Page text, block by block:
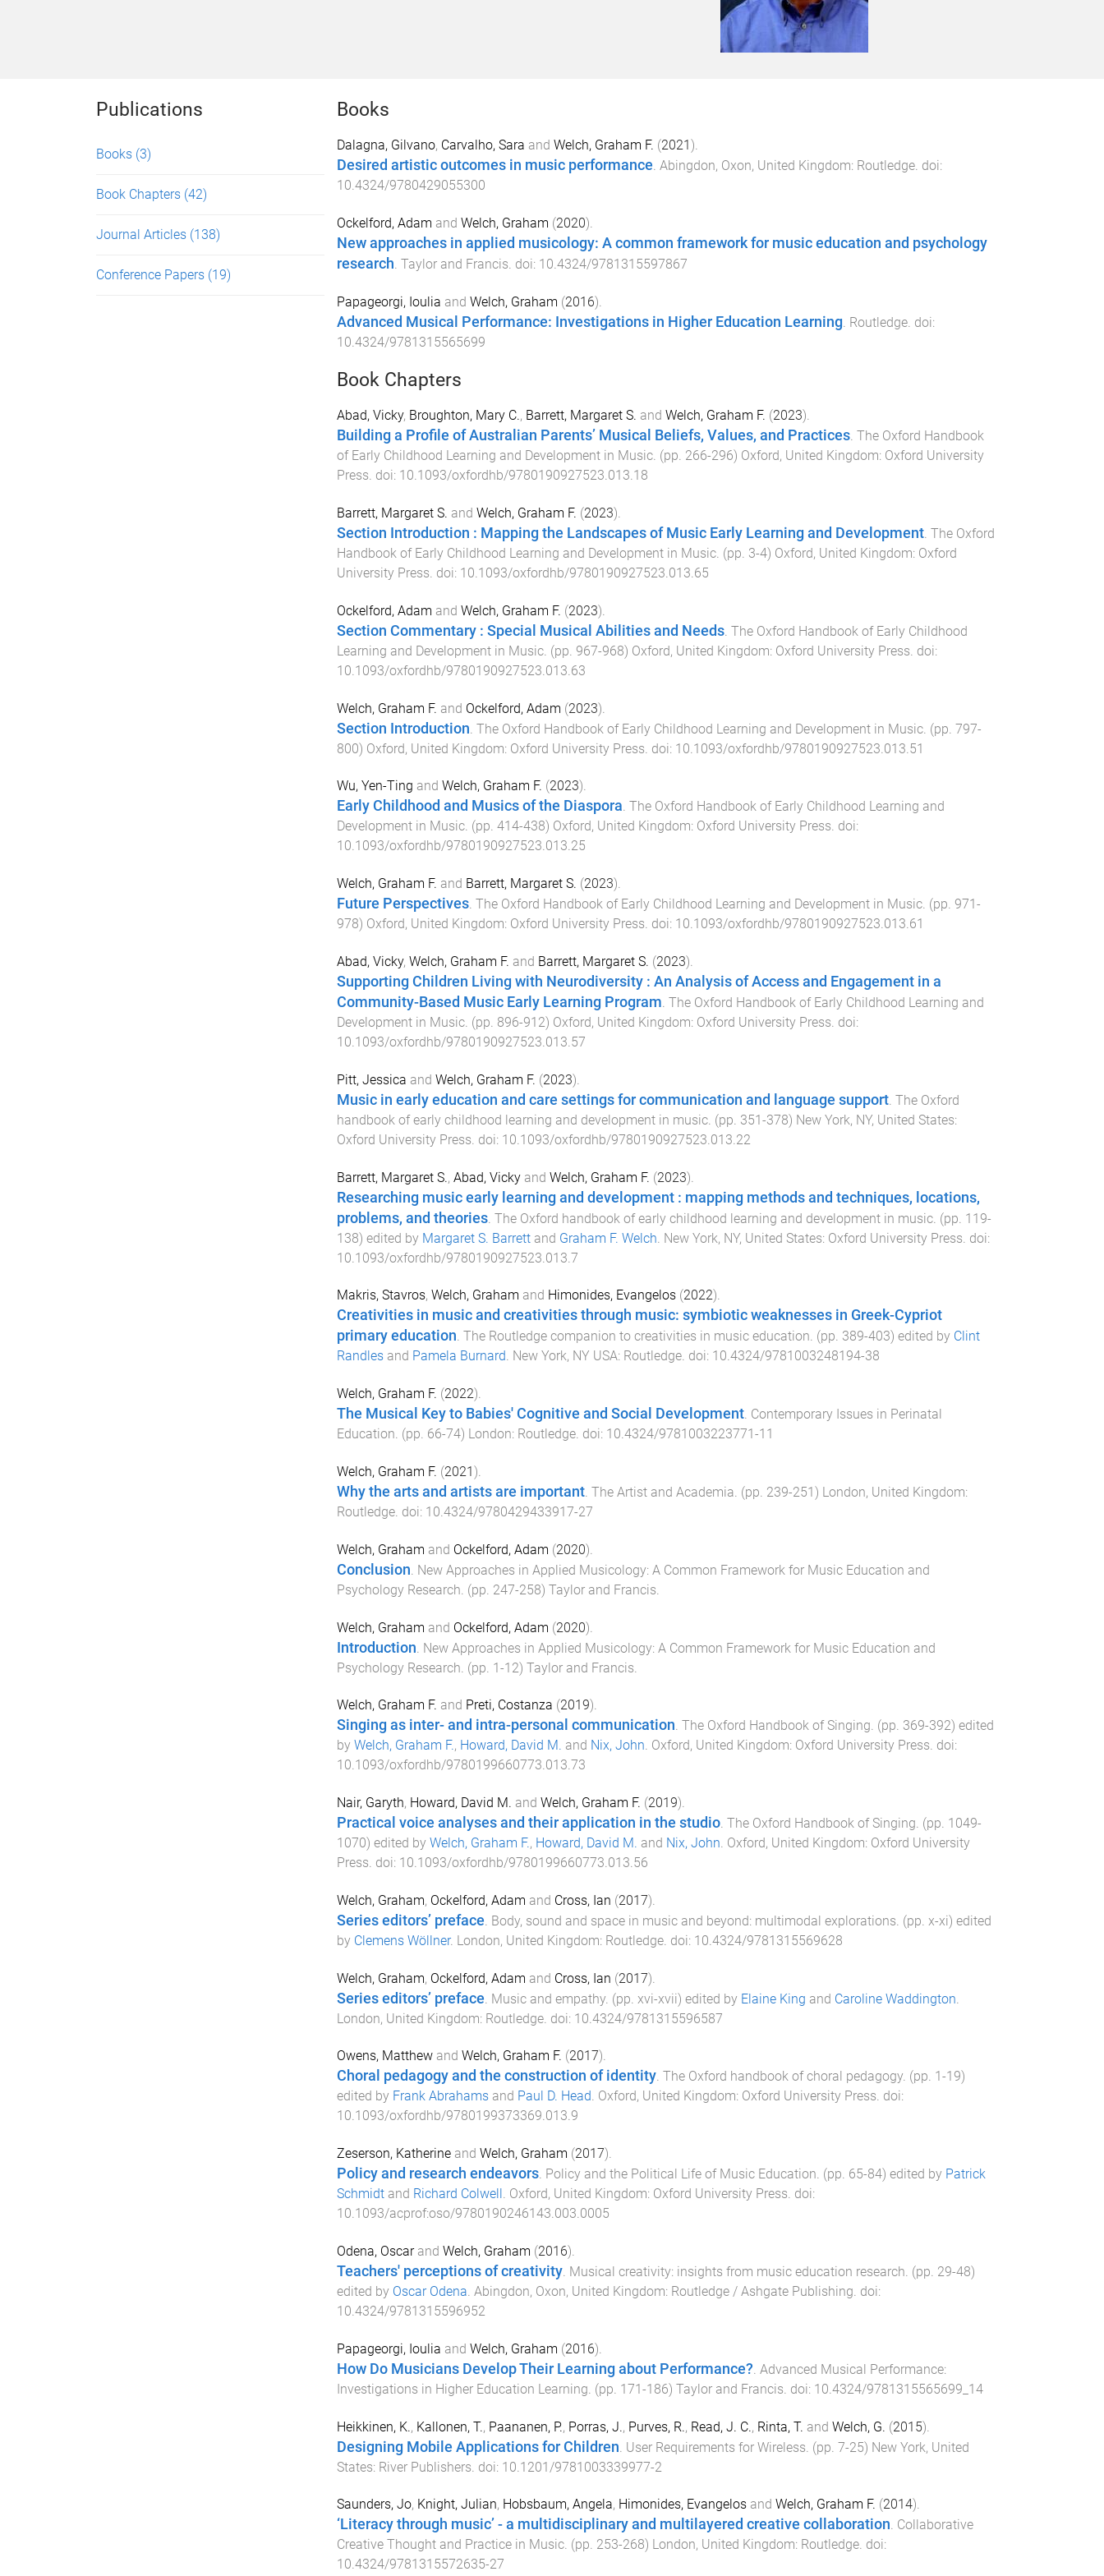
Publications
Books (3)
Book Chapters (42)
Journal Articles (138)
Conference Papers (19)
Books
Dalagna, Gilvano, Carvalho, Sara and Welch, Graham F. (2021).
Desired artistic outcomes in music performance. Abingdon, Oxon, United Kingdom: Routledge. doi:
10.4324/9780429055300
Ockelford, Adam and Welch, Graham (2020).
New approaches in applied musicology: A common framework for music education and psychology
research Taylor and Francis . doi: 10.4324/9781315597867
Papageorgi, Ioulia and Welch, Graham (2016).
Advanced Musical Performance: Investigations in Higher Education Learning. Routledge. doi:
10.4324/9781315565699
Book Chapters
Abad, Vicky, Broughton, Mary C., Barrett, Margaret S. and Welch, Graham F. (2023).
Building a Profile of Australian Parents’ Musical Beliefs, Values, and Practices. The Oxford Handbook
of Early Childhood Learning and Development in Music. (pp. 266-296) Oxford, United Kingdom: Oxford University
Press. doi: 10.1093/oxfordhb/9780190927523.013.18
Barrett, Margaret S. and Welch, Graham F. (2023).
Section Introduction : Mapping the Landscapes of Music Early Learning and Development. The Oxford
Handbook of Early Childhood Learning and Development in Music. (pp. 3-4) Oxford, United Kingdom: Oxford
University Press. doi: 10.1093/oxfordhb/9780190927523.013.65
Ockelford, Adam and Welch, Graham F. (2023).
Section Commentary : Special Musical Abilities and Needs. The Oxford Handbook of Early Childhood
Learning and Development in Music. (pp. 967-968) Oxford, United Kingdom: Oxford University Press. doi:
10.1093/oxfordhb/9780190927523.013.63
Welch, Graham F. and Ockelford, Adam (2023).
Section Introduction The Oxford Handbook of Early Childhood Learning and Development in Music. (pp. 797-
800) Oxford, United Kingdom: Oxford University Press . doi: 10.1093/oxfordhb/9780190927523.013.51
Wu, Yen-Ting and Welch, Graham F. (2023).
Early Childhood and Musics of the Diaspora. The Oxford Handbook of Early Childhood Learning and
Development in Music. (pp. 414-438) Oxford, United Kingdom: Oxford University Press. doi:
10.1093/oxfordhb/9780190927523.013.25
Welch, Graham F. and Barrett, Margaret S. (2023).
Future Perspectives. The Oxford Handbook of Early Childhood Learning and Development in Music. (pp. 971 -
978) Oxford, United Kingdom: Oxford University Press. doi: 10.1093/oxfordhb/9780190927523.013.61
Abad, Vicky, Welch, Graham F. and Barrett, Margaret S. (2023).
Supporting Children Living with Neurodiversity : An Analysis of Access and Engagement in a
Community-Based Music Early Learning Program. The Oxford Handbook of Early Childhood Learning and
Development in Music. (pp. 896-912) Oxford, United Kingdom: Oxford University Press. doi:
10.1093/oxfordhb/9780190927523.013.57
Pitt, Jessica and Welch, Graham F. (2023).
Music in early education and care settings for communication and language support. The Oxford
handbook of early childhood learning and development in music. (pp. 351-378) New York, NY, United States:
Oxford University Press. doi: 10.1093/oxfordhb/9780190927523.013.22
Barrett, Margaret S., Abad, Vickyand Welch, Graham F. (2023).
Researching music early learning and development : mapping methods and techniques, locations,
problems, and theories. The Oxford handbook of early childhood learning and development in music. (pp. 119-
138) edited by Margaret S. Barrettand Graham F. Welch New York, NY, United States: Oxford University Press . doi:
10.1093/oxfordhb/9780190927523.013.7
Makris, Stavros, Welch, Graham and Himonides, Evangelos(2022).
Creativities in music and creativities through music: symbiotic weaknesses in Greek-Cypriot
primary education. The Routledge companion to creativities in music education. (pp. 389-403) edited by Clint
Randlesand Pamela Burnard. New York, NY USA: Routledge. doi: 10.4324/9781003248194-38
Welch, Graham F. (2022).
The Musical Key to Babies' Cognitive and Social Development. Contemporary Issues in Perinatal
Education. (pp. 66-74) London: Routledge. doi: 10.4324/9781003223771-11
Welch, Graham F. (2021).
Why the arts and artists are important. The Artist and Academia. (pp. 239-251) London, United Kingdom:
Routledge. doi: 10.4324/9780429433917-27
Welch, Graham and Ockelford, Adam (2020).
Conclusion New Approaches in Applied Musicology: A Common Framework for Music Education and
Psychology Research . (pp. 247-258) Taylor and Francis
Welch, Graham and Ockelford, Adam (2020).
Introduction New Approaches in Applied Musicology: A Common Framework for Music Education and
Psychology Research . (pp. 1-12) Taylor and Francis
Welch, Graham F. and Preti, Costanza (2019).
Singing as inter- and intra-personal communication. The Oxford Handbook of Singing. (pp. 369-392) edited
by Welch, Graham F., Howard, David M. and Nix, John. Oxford, United Kingdom: Oxford University Press. doi:
10.1093/oxfordhb/9780199660773.013.73
Nair, Garyth, Howard, David M. and Welch, Graham F. (2019).
Practical voice analyses and their application in the studio. The Oxford Handbook of Singing. (pp. 1049-
1070) edited by Welch, Graham F., Howard, David M. and Nix, John. Oxford, United Kingdom: Oxford University
Press. doi: 10.1093/oxfordhb/9780199660773.013.56
Welch, Graham, Ockelford, Adam and Cross, Ian (2017).
Series editors’ preface. Body, sound and space in music and beyond: multimodal explorations. (pp. x-xi) edited
by Clemens Wöllner. London, United Kingdom: Routledge. doi: 10.4324/9781315569628
Welch, Graham, Ockelford, Adam and Cross, Ian (2017).
Series editors’ preface Music and empathy. (pp. xvi-xvii) edited by Elaine King and Caroline Waddington
London, United Kingdom: Routledge. doi: 10.4324/9781315596587
Owens, Matthewand Welch, Graham F. (2017).
Choral pedagogy and the construction of identity. The Oxford handbook of choral pedagogy. (pp. 1 -19)
edited by Frank Abrahamsand Paul D. Head. Oxford, United Kingdom: Oxford University Press. doi:
10.1093/oxfordhb/9780199373369.013.9
Zeserson, Katherineand Welch, Graham (2017).
Policy and research endeavors. Policy and the Political Life of Music Education. (pp. 65-84) edited by Patrick
Schmidtand Richard Colwell . Oxford, United Kingdom: Oxford University Press. doi:
10.1093/acprof:oso/9780190246143.003.0005
Odena, Oscarand Welch, Graham (2016).
Teachers' perceptions of creativity. Musical creativity: insights from music education research. (pp. 29-48)
edited by Oscar Odena. Abingdon, Oxon, United Kingdom: Routledge / Ashgate Publishing. doi:
10.4324/9781315596952
Papageorgi, Ioulia and Welch, Graham (2016).
How Do Musicians Develop Their Learning about Performance? Advanced Musical Performance:
Investigations in Higher Education Learning . (pp. 171-186) Taylor and Francis . doi: 10.4324/9781315565699_14
Heikkinen, K., Kallonen, T., Paananen, P., Porras, J., Purves, R., Read, J. C., Rinta, T. and Welch, G. (2015).
Designing Mobile Applications for Children User Requirements for Wireless . (pp. 7-25) New York, United
States: River Publishers . doi: 10.1201/9781003339977-2
Saunders, Jo, Knight, Julian, Hobsbaum, Angela, Himonides, Evangelosand Welch, Graham F. (2014).
‘Literacy through music’ - a multidisciplinary and multilayered creative collaboration. Collaborative
Creative Thought and Practice in Music. (pp. 253-268) London, United Kingdom: Routledge. doi:
10.4324/9781315572635-27